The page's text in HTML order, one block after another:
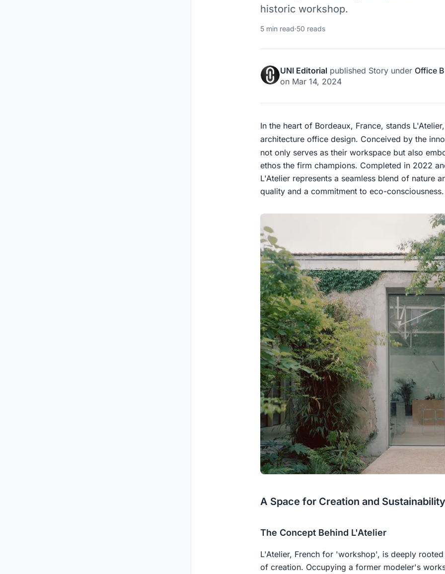
historic workshop.
5 min read·50 reads
UNI Editorial published Story under Office
on Mar 14, 2024
In the heart of Bordeaux, France, stands
architecture office design. Conceived by the
not only serves as their workspace but also
ethos the firm champions. Completed in 2022
L'Atelier represents a seamless blend of nature
quality and a commitment to eco-consciousness.
A Space for Creation and Sustainability
The Concept Behind L'Atelier
L'Atelier, French for 'workshop', is deeply
of creation. Occupying a former modeler's